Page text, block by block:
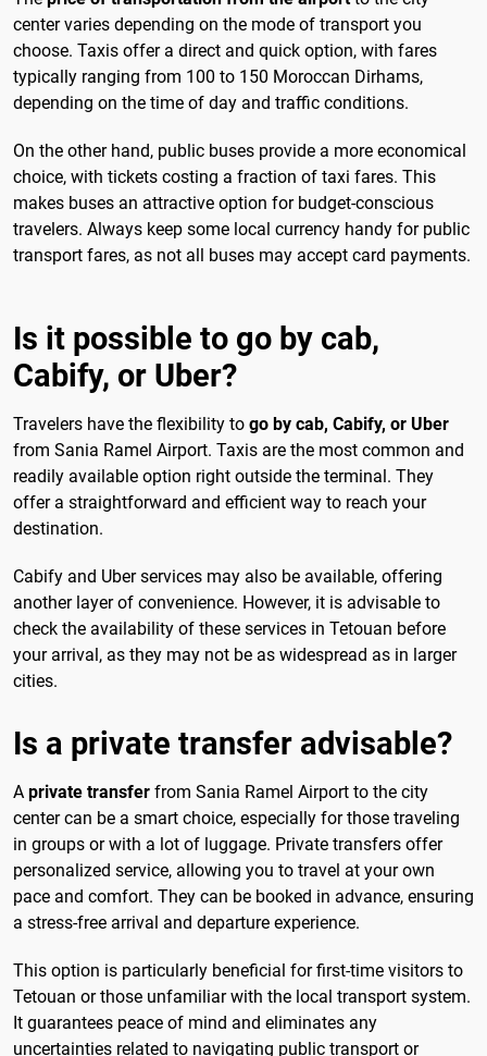
center varies depending on the mode of transport you
choose. Taxis offer a direct and quick option, with fares
typically ranging from 100 to 150 Moroccan Dirhams,
depending on the time of day and traffic conditions.
On the other hand, public buses provide a more economical
choice, with tickets costing a fraction of taxi fares. This
makes buses an attractive option for budget-conscious
travelers. Always keep some local currency handy for public
transport fares, as not all buses may accept card payments.
Is it possible to go by cab,
Cabify, or Uber?
Travelers have the flexibility to go by cab, Cabify, or Uber
from Sania Ramel Airport. Taxis are the most common and
readily available option right outside the terminal. They
offer a straightforward and efficient way to reach your
destination.
Cabify and Uber services may also be available, offering
another layer of convenience. However, it is advisable to
check the availability of these services in Tetouan before
your arrival, as they may not be as widespread as in larger
cities.
Is a private transfer advisable?
A private transfer from Sania Ramel Airport to the city
center can be a smart choice, especially for those traveling
in groups or with a lot of luggage. Private transfers offer
personalized service, allowing you to travel at your own
pace and comfort. They can be booked in advance, ensuring
a stress-free arrival and departure experience.
This option is particularly beneficial for first-time visitors to
Tetouan or those unfamiliar with the local transport system.
It guarantees peace of mind and eliminates any
uncertainties related to navigating public transport or